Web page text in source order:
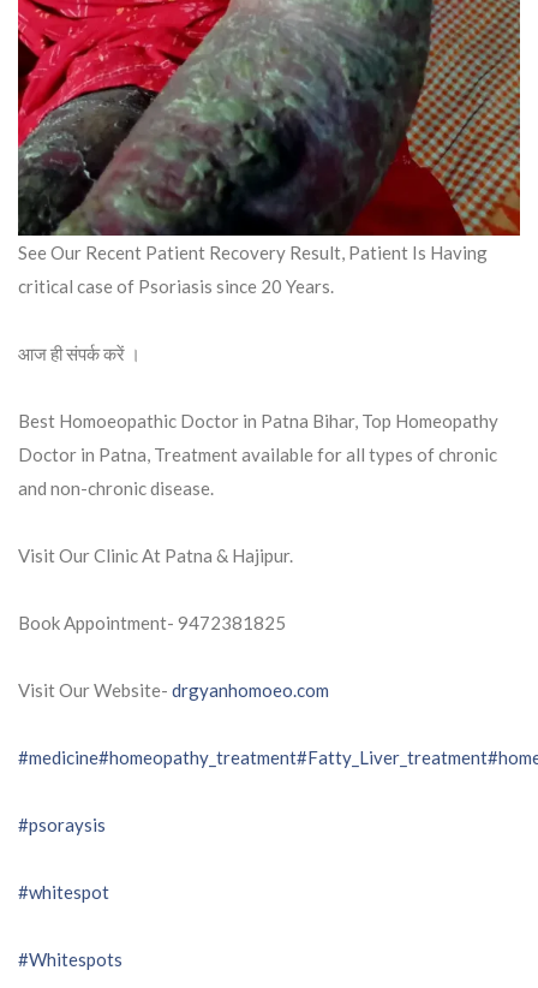
See Our Recent Patient Recovery Result, Patient Is Having
critical case of Psoriasis since 20 Years.
आज ही संपर्क करें ।
Best Homoeopathic Doctor in Patna Bihar, Top Homeopathy
Doctor in Patna, Treatment available for all types of chronic
and non-chronic disease.
Visit Our Clinic At Patna & Hajipur.
Book Appointment- 9472381825
Visit Our Website- drgyanhomoeo.com
#medicine#homeopathy_treatment#Fatty_Liver_treatment
#psoraysis
#whitespot
#Whitespots